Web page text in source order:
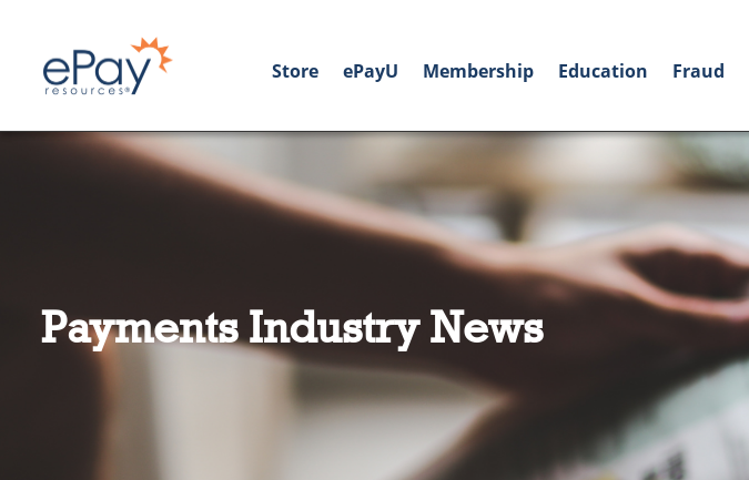
Store ePayU Membership Education Fraud
Payments Industry News